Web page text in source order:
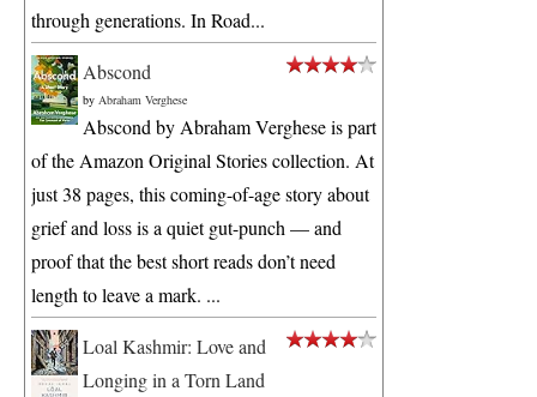
through generations. In Road...
Abscond
by Abraham Verghese
Abscond by Abraham Verghese is part
of the Amazon Original Stories collection. At
just 38 pages, this coming-of-age story about
grief and loss is a quiet gut-punch — and
proof that the best short reads don’t need
length to leave a mark. ...
Loal Kashmir: Love and
Longing in a Torn Land